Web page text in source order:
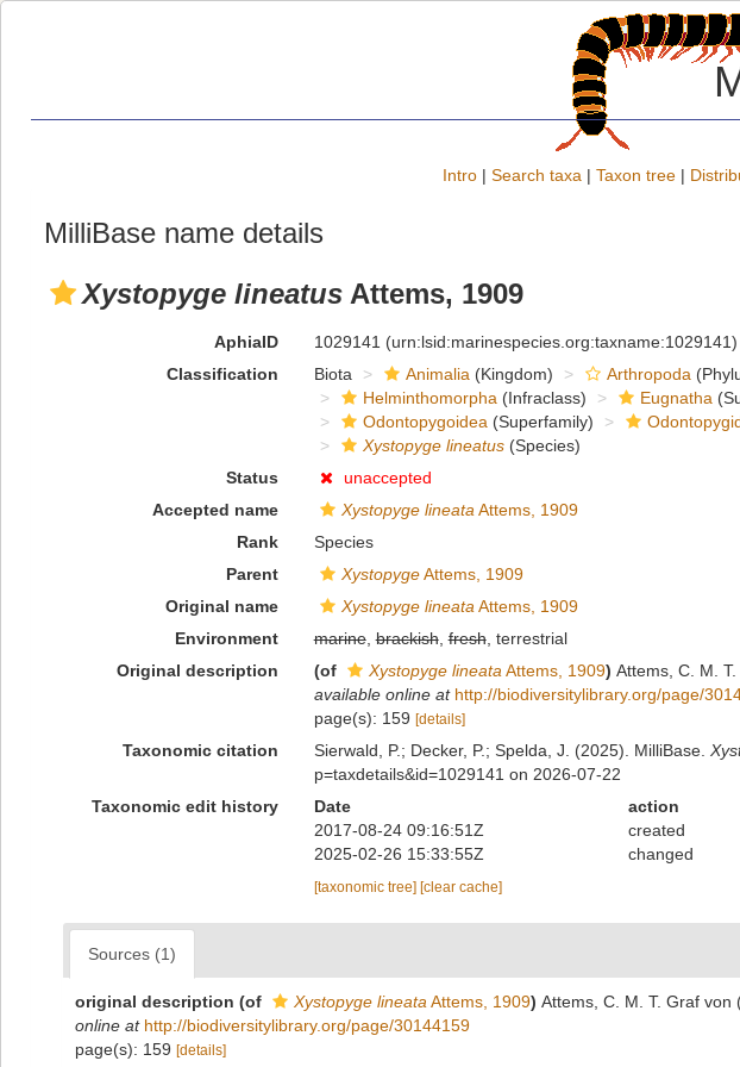
Intro | Search taxa | Taxon tree |
MilliBase name details
Xystopyge lineatus Attems, 1909
AphiaID 1029141 (urn:lsid:marinespecies.org:taxname:1029141)
Classification
Biota Animalia (Kingdom) Arthropoda
Helminthomorpha (Infraclass) Eugnatha
Odontopygoidea (Superfamily)
Xystopyge lineatus(Species)
Status
unaccepted
Accepted name
Xystopyge lineata Attems, 1909
Rank
Species
Parent
XystopygeAttems, 1909
Original name
Xystopyge lineata Attems, 1909
Environment
marine,brackish,fresh, terrestrial
Original description
(of Xystopyge lineata Attems, 1909) Attems, C. M.
available online at http://biodiversitylibrary.org/page/
page(s): 159 [details]
Taxonomic citation Sierwald, P.; Decker, P.; Spelda, J. (2025). MilliBase.
p=taxdetails&id=1029141 on 2026-07-22
Taxonomic edit history
Date action
2017-08-24 09:16:51Z
created
2025-02-26 15:33:55Z
changed
[taxonomic tree] [clear cache]
Sources (1)
original description (of Xystopyge lineata Attems, 1909) Attems, C. M. T. Graf
online at http://biodiversitylibrary.org/page/30144159
page(s): 159 [details]